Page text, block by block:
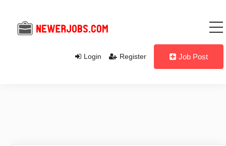
Login Register Job Post